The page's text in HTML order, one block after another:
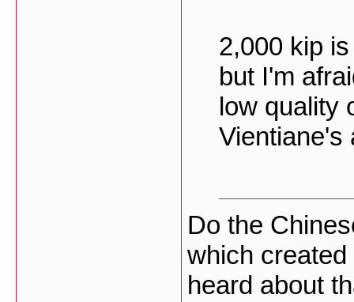
2,000 kip
but I'm
low quality
Vientiane's
Do the
which
heard about